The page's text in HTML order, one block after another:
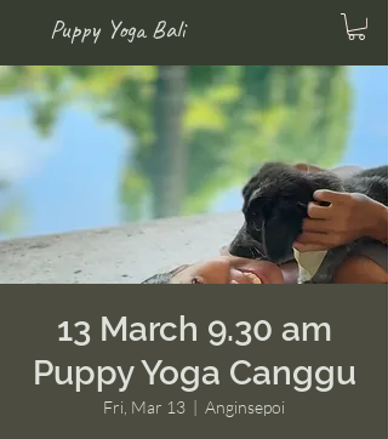
Puppy Yoga Bali
13 March 9.30 am
Puppy Yoga Canggu
Fri, Mar 13
  |
Anginsepoi